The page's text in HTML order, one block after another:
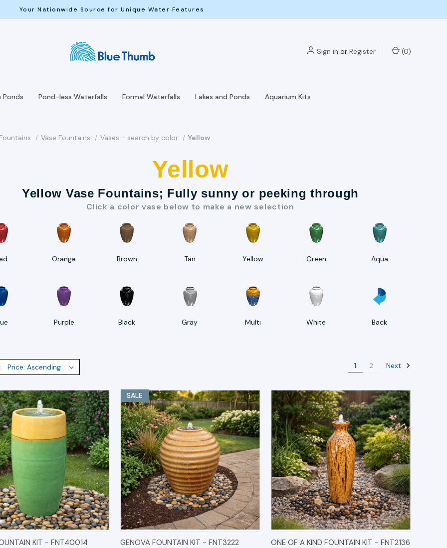
Your Nationwide Source for Unique Water Features
Sign in or Register (0)
Ponds Pond-less Waterfalls Formal Waterfalls Lakes and Ponds Aquarium Kits
Fountains Vase Fountains Vases - search by color Yellow
Yellow
Yellow Vase Fountains; Fully sunny or peeking through
Click a color vase below to make a new selection
Orange Brown Tan Yellow Green Aqua
Purple Black Gray Multi White Back
1 2 Next
VIEW OPTIONS
KIT - FNT40014
SALE
QUICK VIEW OPTIONS
GENOVA FOUNTAIN KIT - FNT3222 QUICK VIEW OPTIONS
ONE OF A KIND FOUNTAIN KIT - FNT2136